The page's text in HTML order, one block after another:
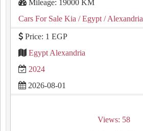
Mileage: 19000 KM
Cars For Sale Kia / Egypt / Alexandria
Price: 1 EGP
Egypt Alexandria
2024
2026-08-01
Views: 58